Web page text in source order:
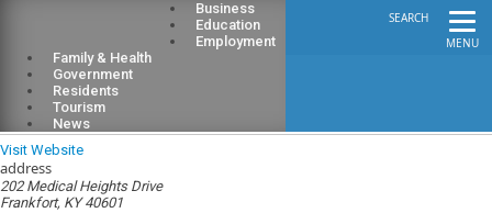
MENU
SEARCH
Business
Education
Employment
Family & Health
Government
Residents
Tourism
News
Franklin County Council on Aging
Visit Website
address
202 Medical Heights Drive
Frankfort, KY 40601